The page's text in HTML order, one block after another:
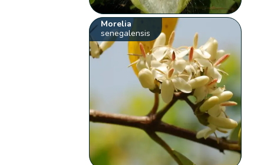
Morelia
senegalensis